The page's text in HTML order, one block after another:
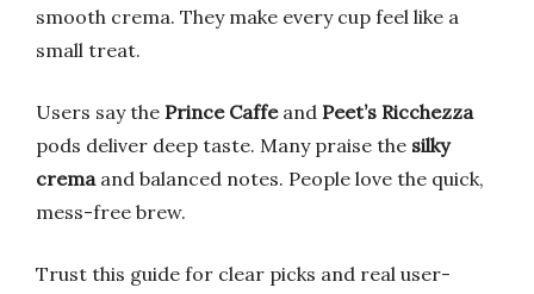
smooth crema. They make every cup feel like a
small treat.
Users say the Prince Caffeand Peet’s Ricchezza
pods deliver deep taste. Many praise the silky
cremaand balanced notes. People love the quick,
mess-free brew.
Trust this guide for clear picks and real user-